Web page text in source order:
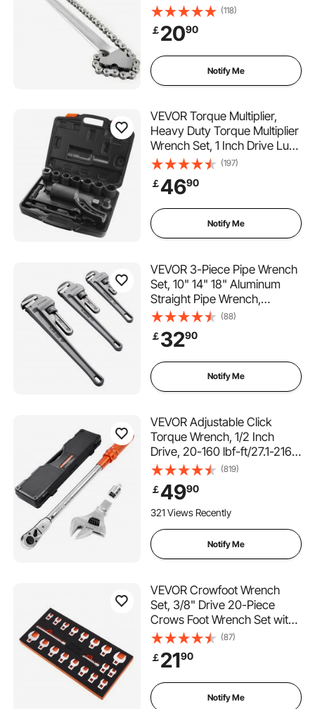
(118)
￡2090
Notify Me
VEVOR Torque Multiplier,
Heavy Duty Torque Multiplier
Wrench Set, 1 Inch Drive Lug
Nut Wrench Torque Multiplier,
1:58 4800N.m Lug Nut
Remover, with 8 Sockets and
Storage Case for Truck
Trailer RV
(197)
￡4690
Notify Me
VEVOR 3-Piece Pipe Wrench
Set, 10" 14" 18" Aluminum
Straight Pipe Wrench,
Adjustable Plumbing Wrench,
with High Strength Jaw and
Ergonomic Handle, Hangable
Automotive Repairs
(88)
￡3290
Notify Me
VEVOR Adjustable Click
Torque Wrench, 1/2 Inch
Drive, 20-160 lbf-ft/27.1-216.8
N.m, Dual-direction and Dual
Range Scales, 72-Tooth, ±2%
Precision, with Adapter
Interchangeable Jaw and
Ratchet Head
(819)
￡4990
321 Views Recently
Notify Me
VEVOR Crowfoot Wrench
Set, 3/8" Drive 20-Piece
Crows Foot Wrench Set with
2 Extension Bars and EVA
Tool Organizer, SAE
3/8"-7/8" and Metric 10-22
Mirror Chrome Finish
(87)
￡2190
Notify Me